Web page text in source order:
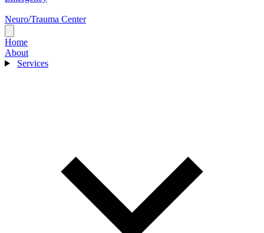
Neuro/Trauma Center
Home
About
Services